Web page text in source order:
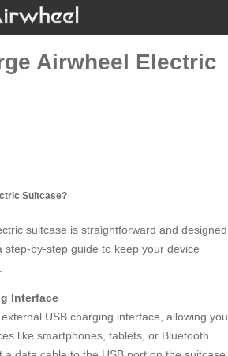
Airwheel Electric
Suitcase?
suitcase is straightforward and designed
step-by-step guide to keep your device
Interface
USB charging interface , allowing you
like smartphones, tablets, or Bluetooth